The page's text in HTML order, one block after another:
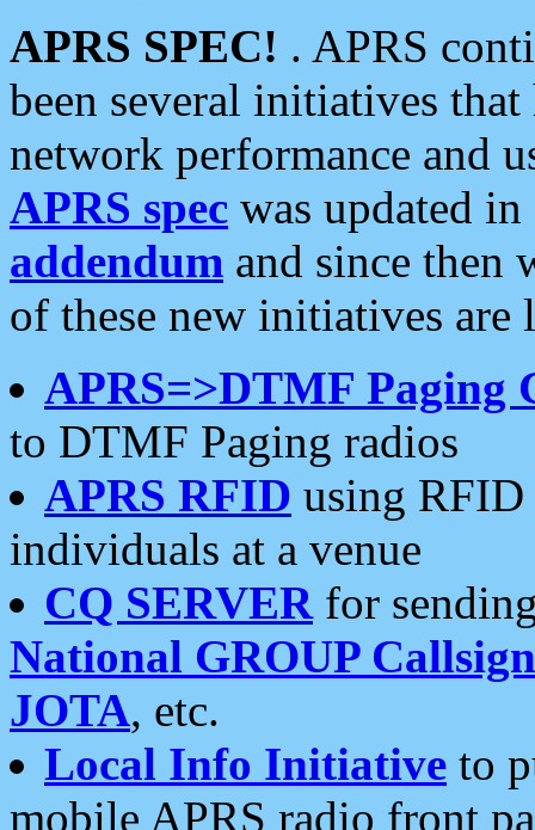
APRS SPEC! . APRS
been several initiatives
network performance and
APRS spec was updated
addendum and since then
of these new initiatives are
APRS=>DTMF Paging
to DTMF Paging radios
APRS RFID using RFID
individuals at a venue
CQ SERVERfor
National GROUP
JOTA, etc.
Local Info Initiative to
mobile APRS radio front